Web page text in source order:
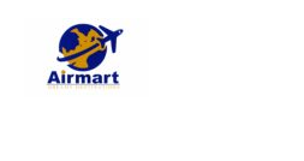
content